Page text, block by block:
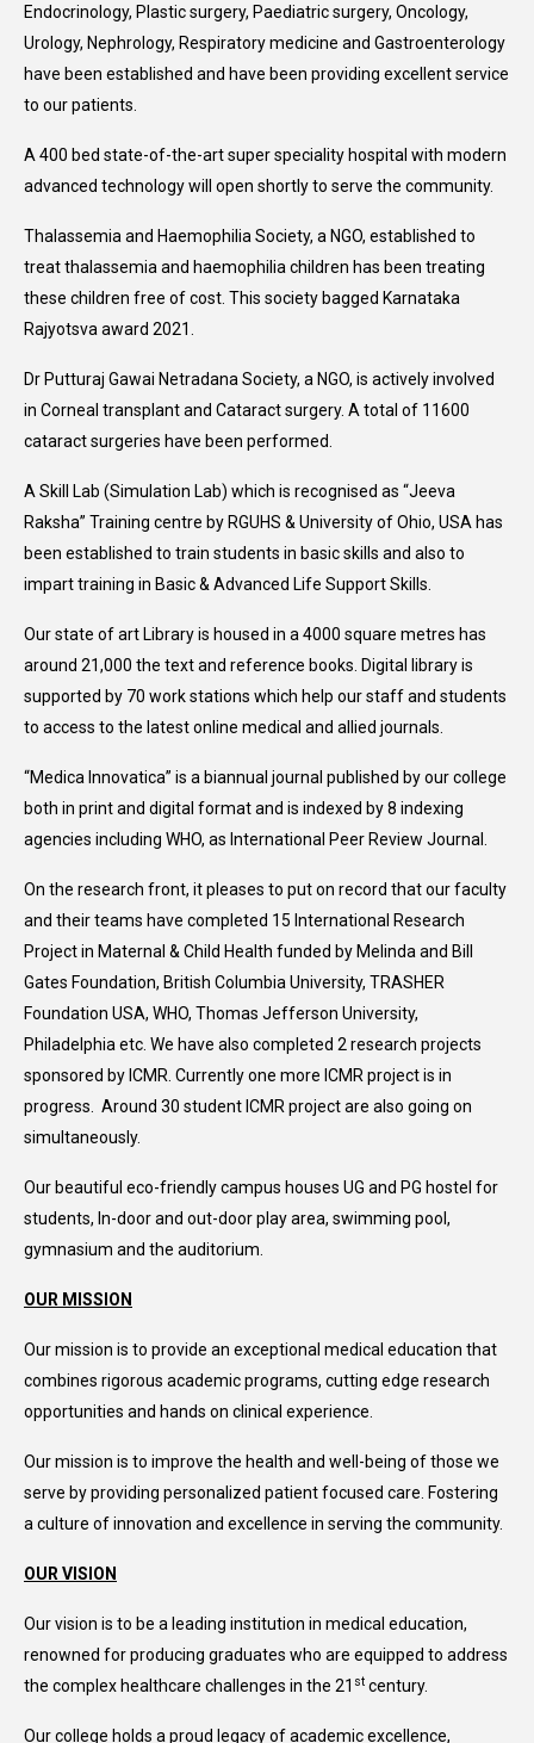
Endocrinology, Plastic surgery, Paediatric surgery, Oncology,
Urology, Nephrology, Respiratory medicine and Gastroenterology
have been established and have been providing excellent service
to our patients.
A 400 bed state-of-the-art super speciality hospital with modern
advanced technology will open shortly to serve the community.
Thalassemia and Haemophilia Society, a NGO, established to
treat thalassemia and haemophilia children has been treating
these children free of cost. This society bagged Karnataka
Rajyotsva award 2021.
Dr Putturaj Gawai Netradana Society, a NGO, is actively involved
in Corneal transplant and Cataract surgery. A total of 11600
cataract surgeries have been performed.
A Skill Lab (Simulation Lab) which is recognised as “Jeeva
Raksha” Training centre by RGUHS & University of Ohio, USA has
been established to train students in basic skills and also to
impart training in Basic & Advanced Life Support Skills.
Our state of art Library is housed in a 4000 square metres has
around 21,000 the text and reference books. Digital library is
supported by 70 work stations which help our staff and students
to access to the latest online medical and allied journals.
“Medica Innovatica” is a biannual journal published by our college
both in print and digital format and is indexed by 8 indexing
agencies including WHO, as International Peer Review Journal.
On the research front, it pleases to put on record that our faculty
and their teams have completed 15 International Research
Project in Maternal & Child Health funded by Melinda and Bill
Gates Foundation, British Columbia University, TRASHER
Foundation USA, WHO, Thomas Jefferson University,
Philadelphia etc. We have also completed 2 research projects
sponsored by ICMR. Currently one more ICMR project is in
progress. Around 30 student ICMR project are also going on
simultaneously.
Our beautiful eco-friendly campus houses UG and PG hostel for
students, In-door and out-door play area, swimming pool,
gymnasium and the auditorium.
OUR MISSION
Our mission is to provide an exceptional medical education that
combines rigorous academic programs, cutting edge research
opportunities and hands on clinical experience.
Our mission is to improve the health and well-being of those we
serve by providing personalized patient focused care. Fostering
a culture of innovation and excellence in serving the community.
OUR VISION
Our vision is to be a leading institution in medical education,
renowned for producing graduates who are equipped to address
the complex healthcare challenges in the 21 st century.
Our college holds a proud legacy of academic excellence,